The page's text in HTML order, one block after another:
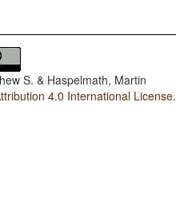
S. & Haspelmath, Martin
4.0 International License.